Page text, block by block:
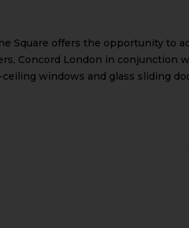
Square offers the opportunity to
Concord London in conjunction
windows and glass sliding